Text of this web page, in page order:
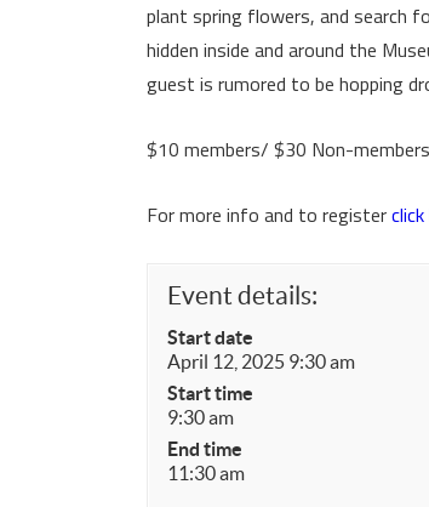
plant spring flowers, and search
hidden inside and around the
guest is rumored to be hopping
$10 members/ $30 Non-members
For more info and to register
Event details:
Start date
April 12, 2025 9:30 am
Start time
9:30 am
End time
11:30 am